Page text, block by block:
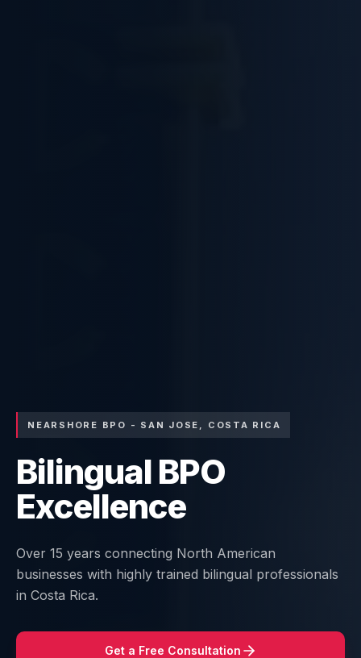
NEARSHORE BPO - SAN JOSE, COSTA RICA
Bilingual BPO
Excellence
Over 15 years connecting North American
businesses with highly trained bilingual professionals
in Costa Rica.
Get a Free Consultation